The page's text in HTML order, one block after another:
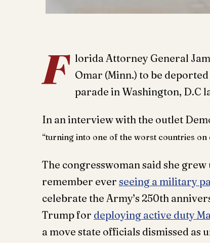
F lorida Attorney General
Omar (Minn.) to be
parade in Washington, D.C
In an interview with the outlet
“turning into one of the worst countries on
The congresswoman said she
remember ever seeing a military
celebrate the Army’s 250th
Trump for deploying active duty
a move state officials dismissed as